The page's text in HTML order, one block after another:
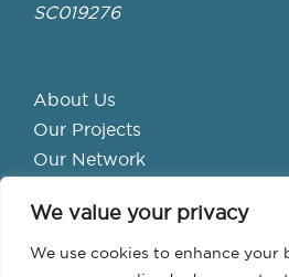
We value your privacy
We use cookies to enhance your
About Us
Our Projects
Our Network
School Hubs
Forth Valley Climate Action
SC019276